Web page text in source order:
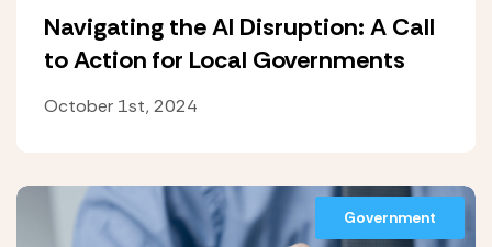
Navigating the AI Disruption: A Call
to Action for Local Governments
October 1st, 2024
Government